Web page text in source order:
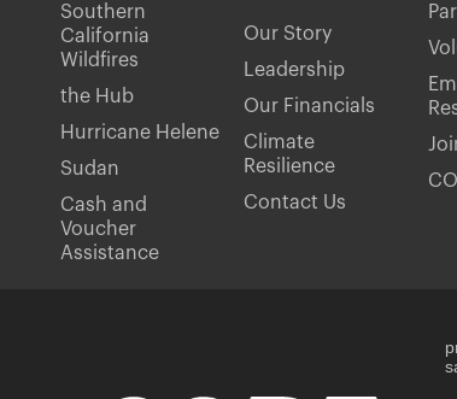
Southern
California
Wildfires
the Hub
Hurricane Helene
Sudan
Cash and
Voucher
Assistance
Our Story
Leadership
Our Financials
Climate
Resilience
Contact Us